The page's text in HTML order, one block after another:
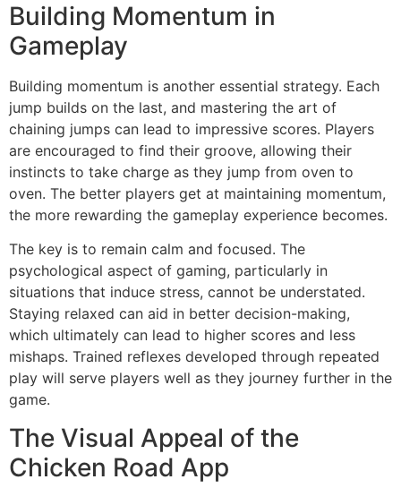
Building Momentum in
Gameplay
Building momentum is another essential strategy. Each
jump builds on the last, and mastering the art of
chaining jumps can lead to impressive scores. Players
are encouraged to find their groove, allowing their
instincts to take charge as they jump from oven to
oven. The better players get at maintaining momentum,
the more rewarding the gameplay experience becomes.
The key is to remain calm and focused. The
psychological aspect of gaming, particularly in
situations that induce stress, cannot be understated.
Staying relaxed can aid in better decision-making,
which ultimately can lead to higher scores and less
mishaps. Trained reflexes developed through repeated
play will serve players well as they journey further in the
game.
The Visual Appeal of the
Chicken Road App